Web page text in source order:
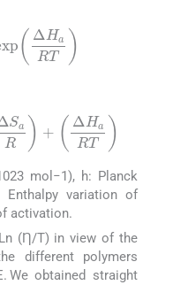
ΔHaRT
R+Δ Ha RT
mol−1), h: Planck
Enthalpy variation of
activation.
(Ƞ/T) in view of the
different polymers
We obtained straight